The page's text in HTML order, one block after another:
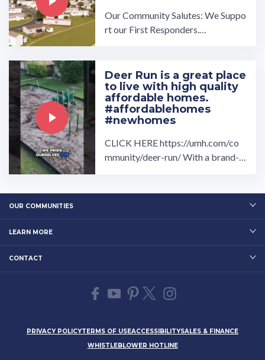
Our Community Salutes: We Suppo
rt our First Responders.…
Deer Run is a great place
to live with high quality
affordable homes.
#affordablehomes
#newhomes
CLICK HERE https://umh.com/co
mmunity/deer-run/ With a brand-n
OUR COMMUNITIES
LEARN MORE
CONTACT
PRIVACY POLICYTERMS OF USEACCESSIBILITYSALES & FINANCE
WHISTLEBLOWER HOTLINE